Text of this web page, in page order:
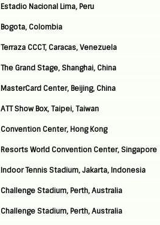
Estadio Nacional Lima, Peru
Bogota, Colombia
Terraza CCCT, Caracas, Venezuela
The Grand Stage, Shanghai, China
MasterCard Center, Beijing, China
ATT Show Box, Taipei, Taiwan
Convention Center, Hong Kong
Resorts World Convention Center, Singapore
Indoor Tennis Stadium, Jakarta, Indonesia
Challenge Stadium, Perth, Australia
Challenge Stadium, Perth, Australia